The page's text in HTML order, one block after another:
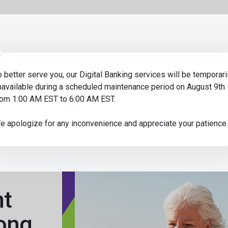
better serve you, our Digital Banking services will be
during a scheduled maintenance period on August 9th
1:00 AM EST to 6:00 AM EST.
apologize for any inconvenience and appreciate your patience.
Union
time passcode to access your digital banking! If someone